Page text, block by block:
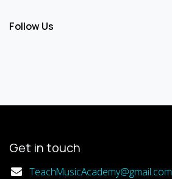
Follow Us
Get in touch
TeachMusicAcademy@gmail.com